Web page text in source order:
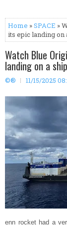
Home »SPACE »
its epic landing on
Watch Blue
landing on a
©® 11/15/2025
enn rocket had a